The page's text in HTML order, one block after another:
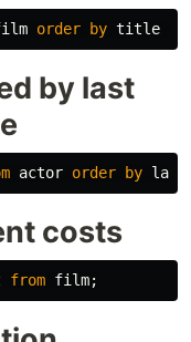
order by title
by last
actor order by
costs
from film;